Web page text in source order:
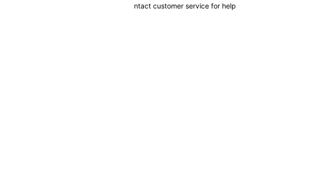
ntact customer service for help